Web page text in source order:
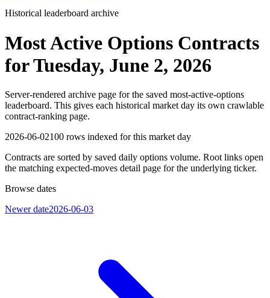
Historical leaderboard archive
Most Active Options Contracts
forTuesday, June 2, 2026
Server-rendered archive page for the saved most-active-options
leaderboard. This gives each historical market day its own crawlable
contract-ranking page.
2026-06-02100 rows indexed for this market day
Contracts are sorted by saved daily options volume. Root links open
the matching expected-moves detail page for the underlying ticker.
Browse dates
Newer date2026-06-03